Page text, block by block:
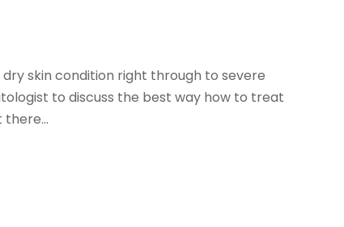
skin condition right through to severe
to discuss the best way how to treat